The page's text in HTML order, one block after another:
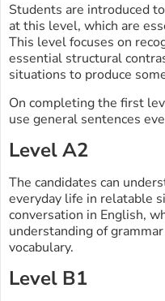
Students are introduced
at this level, which are
This level focuses on
essential structural
situations to produce
On completing the first
use general sentences
Level A2
The candidates can
everyday life in relatable
conversation in English,
understanding of
vocabulary.
Level B1